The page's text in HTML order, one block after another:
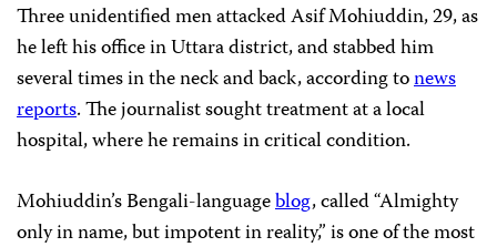
Three unidentified men attacked Asif Mohiuddin, 29, as
he left his office in Uttara district, and stabbed him
several times in the neck and back, according tonews
reports. The journalist sought treatment at a local
hospital, where he remains in critical condition.
Mohiuddin’s Bengali-languageblog, called “Almighty
only in name, but impotent in reality,” is one of the most